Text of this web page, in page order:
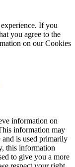
If you
you agree to the
on our Cookies
information on
information may
is used primarily
this information
to give you a more